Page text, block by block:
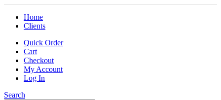
Home
Clients
Quick Order
Cart
Checkout
My Account
Log In
Search